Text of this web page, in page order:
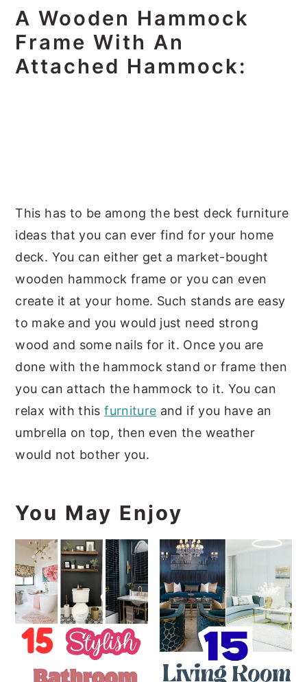
A Wooden Hammock
Frame With An
Attached Hammock:
This has to be among the best deck furniture
ideas that you can ever find for your home
deck. You can either get a market-bought
wooden hammock frame or you can even
create it at your home. Such stands are easy
to make and you would just need strong
wood and some nails for it. Once you are
done with the hammock stand or frame then
you can attach the hammock to it. You can
relax with thisfurniture and if you have an
umbrella on top, then even the weather
would not bother you.
You May Enjoy